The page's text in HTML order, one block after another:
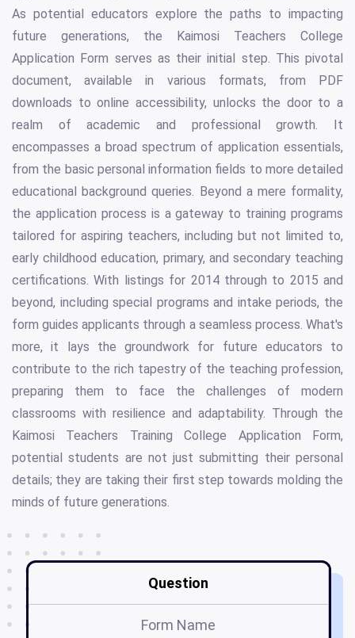
As potential educators explore the paths to impacting
future generations, the Kaimosi Teachers College
Application Form serves as their initial step. This pivotal
document, available in various formats, from PDF
downloads to online accessibility, unlocks the door to a
realm of academic and professional growth. It
encompasses a broad spectrum of application essentials,
from the basic personal information fields to more detailed
educational background queries. Beyond a mere formality,
the application process is a gateway to training programs
tailored for aspiring teachers, including but not limited to,
early childhood education, primary, and secondary teaching
certifications. With listings for 2014 through to 2015 and
beyond, including special programs and intake periods, the
form guides applicants through a seamless process. What's
more, it lays the groundwork for future educators to
contribute to the rich tapestry of the teaching profession,
preparing them to face the challenges of modern
classrooms with resilience and adaptability. Through the
Kaimosi Teachers Training College Application Form,
potential students are not just submitting their personal
details; they are taking their first step towards molding the
minds of future generations.
Question
Form Name